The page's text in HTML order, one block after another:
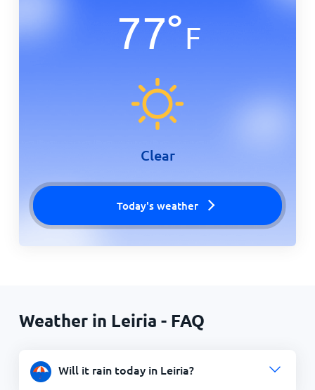
77°F
Clear
Today's weather
Weather in Leiria - FAQ
Will it rain today in Leiria?